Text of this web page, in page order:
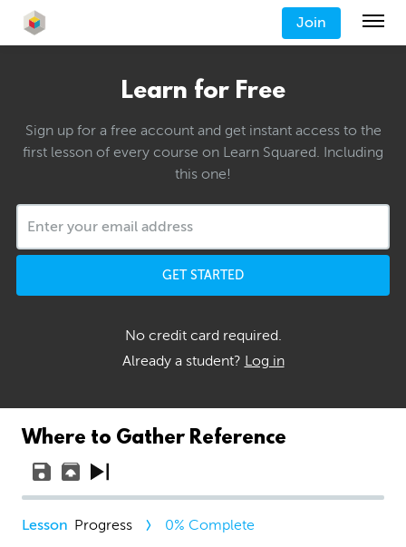
Join
Learn for Free
Sign up for a free account and get instant access to the
first lesson of every course on Learn Squared. Including
this one!
GET STARTED
No credit card required.
Already a student? Log in
Where to Gather Reference
Progress 0% Complete